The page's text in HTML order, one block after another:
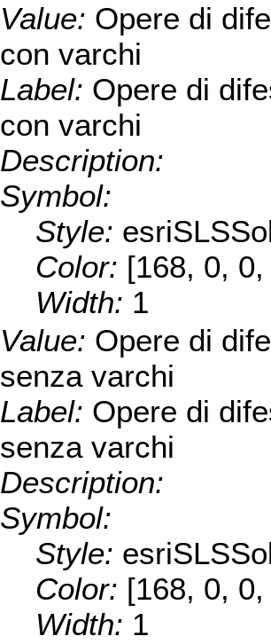
Value: Opere di
con varchi
Label: Opere di
con varchi
Description:
Symbol:
Style:
Color: [168, 0,
Width: 1
Value: Opere di
senza varchi
Label: Opere di
senza varchi
Description:
Symbol:
Style:
Color: [168, 0,
Width: 1